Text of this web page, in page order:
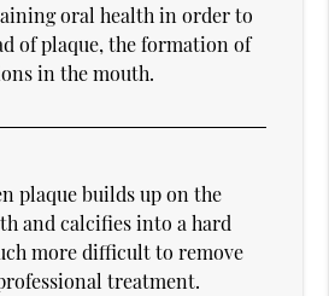
oral health in order to
of plaque, the formation of
in the mouth.
plaque builds up on the
and calcifies into a hard
more difficult to remove
treatment.